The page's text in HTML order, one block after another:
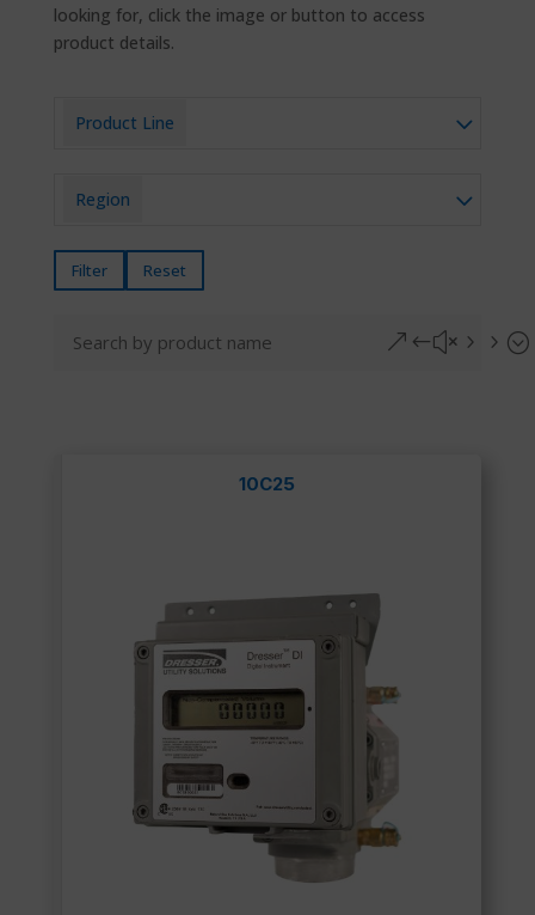
looking for, click the image or button to access
product details.
Product Line
Region
Filter Reset
&#x55;
10C25